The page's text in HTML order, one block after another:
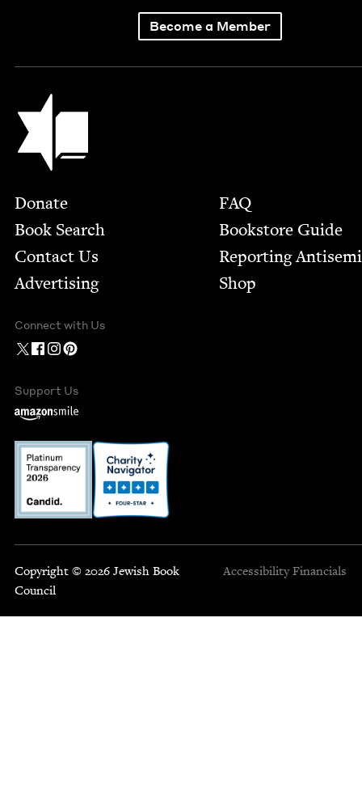
Become a Member
Jewish Book Council
Footer
Donate
Book Search
Contact Us
Advertising
FAQ
Bookstore Guide
Report­ing
Shop
Connect with Us
Support Us
Copyright © 2026 Jewish Book
Council
Accessibility Financials